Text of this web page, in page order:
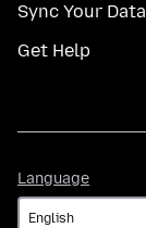
Sync Your Data
Get Help
Language